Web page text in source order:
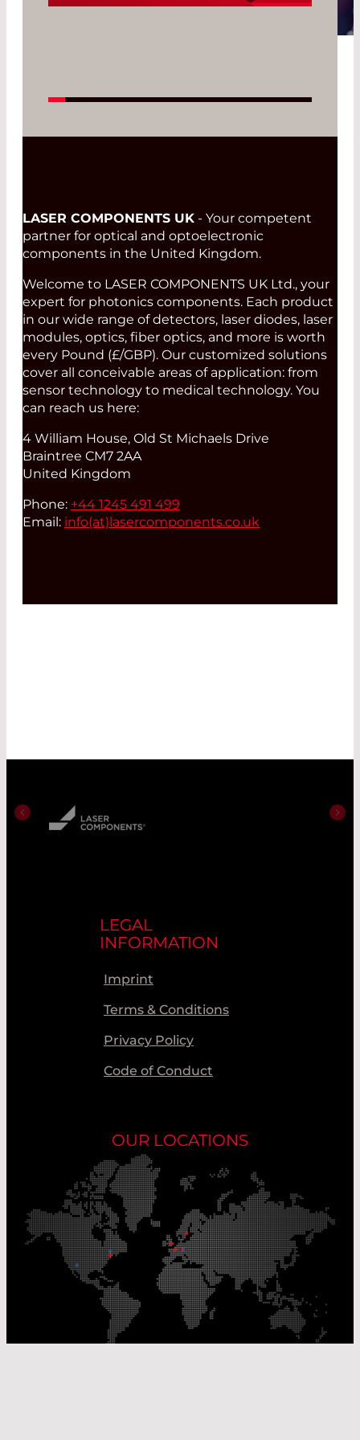
LASER COMPONENTS UK - Your competent
partner for optical and optoelectronic
components in the United Kingdom.
Welcome to LASER COMPONENTS UK Ltd., your
expert for photonics components. Each product
in our wide range of detectors, laser diodes, laser
modules, optics, fiber optics, and more is worth
every Pound (£/GBP). Our customized solutions
cover all conceivable areas of application: from
sensor technology to medical technology. You
can reach us here:
4 William House, Old St Michaels Drive
Braintree CM7 2AA
United Kingdom
Phone: +44 1245 491 499
Email: info(at)lasercomponents.co.uk
LEGAL
INFORMATION
Imprint
Terms & Conditions
Privacy Policy
Code of Conduct
OUR LOCATIONS